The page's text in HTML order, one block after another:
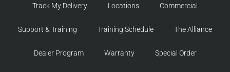
Track My Delivery Locations Commercial
Support & Training Training Schedule The Alliance
Dealer Program Warranty Special Order